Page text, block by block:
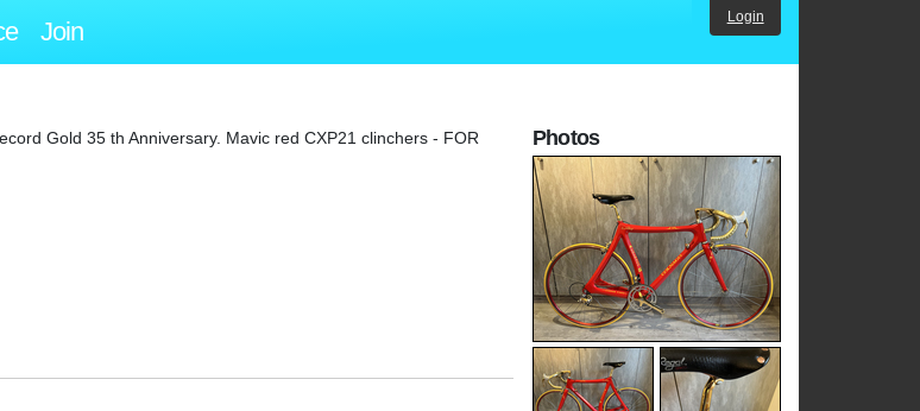
Join Login
Gold 35 th Anniversary. Mavic red CXP21 clinchers - FOR
Photos